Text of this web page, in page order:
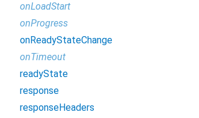
onLoadStart
onProgress
onReadyStateChange
onTimeout
readyState
response
responseHeaders